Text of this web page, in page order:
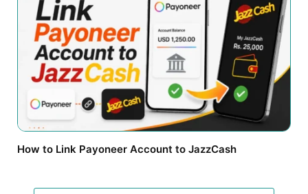
How to Link Payoneer Account to JazzCash